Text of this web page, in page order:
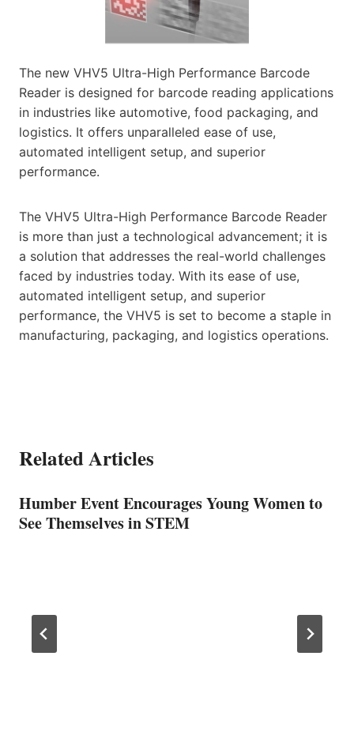
The new VHV5 Ultra-High Performance Barcode
Reader is designed for barcode reading applications
in industries like automotive, food packaging, and
logistics. It offers unparalleled ease of use,
automated intelligent setup, and superior
performance.
The VHV5 Ultra-High Performance Barcode Reader
is more than just a technological advancement; it is
a solution that addresses the real-world challenges
faced by industries today. With its ease of use,
automated intelligent setup, and superior
performance, the VHV5 is set to become a staple in
manufacturing, packaging, and logistics operations.
Related Articles
Humber Event Encourages Young Women to
See Themselves in STEM